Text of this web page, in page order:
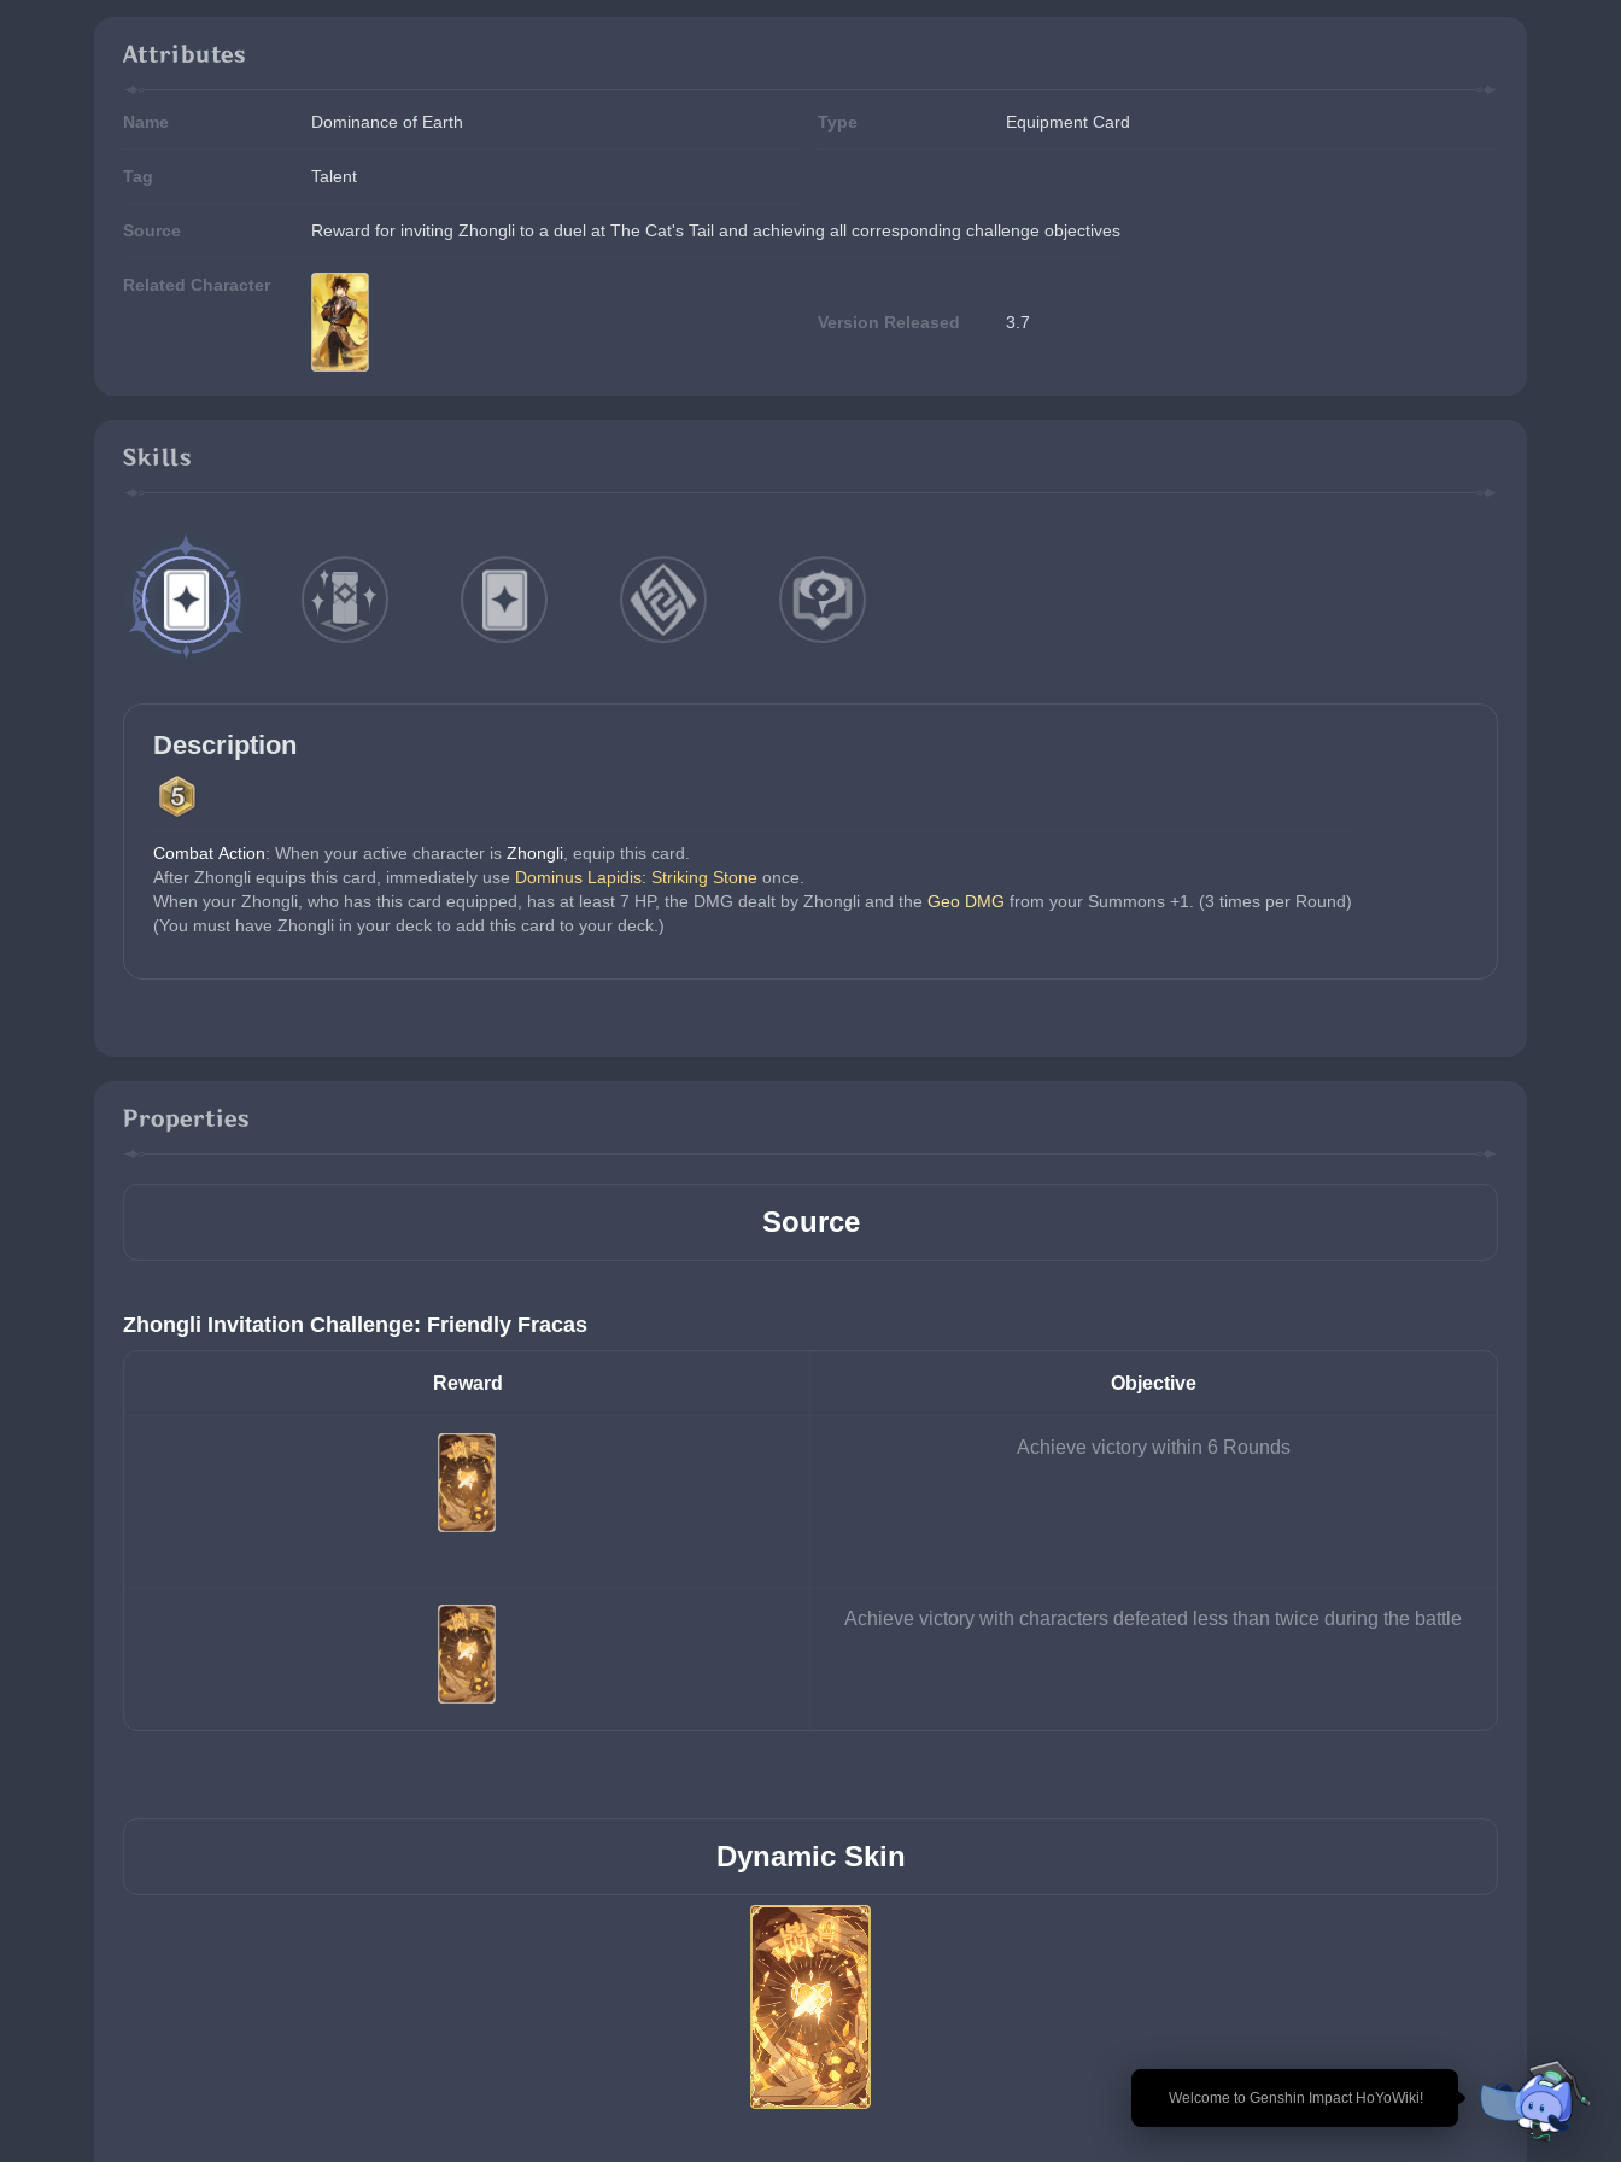
🎉 Welcome to Genshin Impact HoYoWiki!
Attributes
Name Dominance of Earth Type Equipment Card
Tag Talent
Source Reward for inviting Zhongli to a duel at The Cat's Tail and achieving all corresponding challenge objectives
Related Character
Version Released
3.7
Skills
Description
Combat Action: When your active character is Zhongli , equip this card.
After Zhongli equips this card, immediately use Dominus Lapidis: Striking Stone once.
When your Zhongli, who has this card equipped, has at least 7 HP, the DMG dealt by Zhongli and the Geo DMG from your Summons +1. (3 times per Round)
(You must have Zhongli in your deck to add this card to your deck.)
Properties
Source
Zhongli Invitation Challenge: Friendly Fracas
Reward Objective
Achieve victory within 6 Rounds
Achieve victory with characters defeated less than twice during the battle
Dynamic Skin